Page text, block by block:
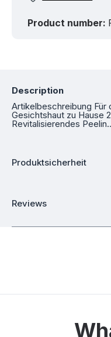
Product number:
Description
Artikelbeschreibung
Gesichtshaut zu Hause
Revitalisierendes
Produktsicherheit
Reviews